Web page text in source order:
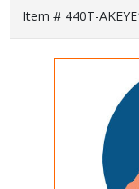
Item # 440T-